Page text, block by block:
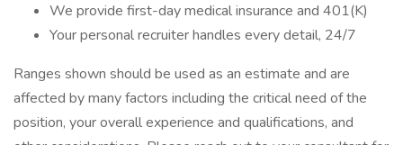
We provide first-day medical insurance and 401(K)
Your personal recruiter handles every detail, 24/7
Ranges shown should be used as an estimate and are
affected by many factors including the critical need of the
position, your overall experience and qualifications, and